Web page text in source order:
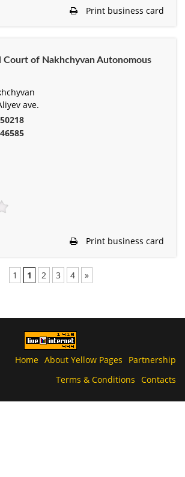
Print business card
Court of Nakhchyvan Autonomous
ave.
Print business card
1 1 2 3 4 »
Home About Yellow Pages
Partnership
Terms & Conditions Contacts